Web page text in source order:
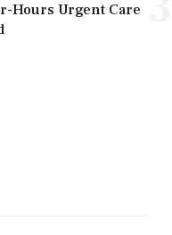
Hours Urgent Care